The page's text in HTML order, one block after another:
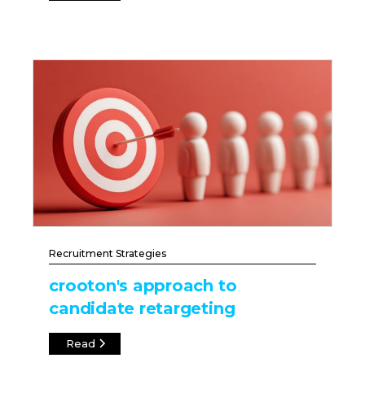
Recruitment Strategies
crooton's approach to
candidate retargeting
Read